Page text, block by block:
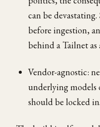
can be
before ingestion,
behind a Tailnet
Vendor-agnostic:
underlying models
should be locked in.